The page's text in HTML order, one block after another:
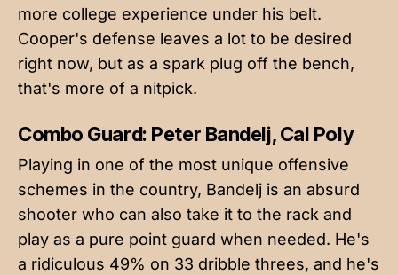
more college experience under his belt.
Cooper's defense leaves a lot to be desired
right now, but as a spark plug off the bench,
that's more of a nitpick.
Combo Guard: Peter Bandelj, Cal Poly
Playing in one of the most unique offensive
schemes in the country, Bandelj is an absurd
shooter who can also take it to the rack and
play as a pure point guard when needed. He's
a ridiculous 49% on 33 dribble threes, and he's